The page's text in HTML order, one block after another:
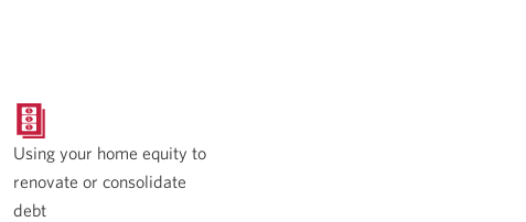
Using your home equity to
renovate or consolidate
debt